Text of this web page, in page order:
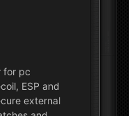
for pc
ESP and
external